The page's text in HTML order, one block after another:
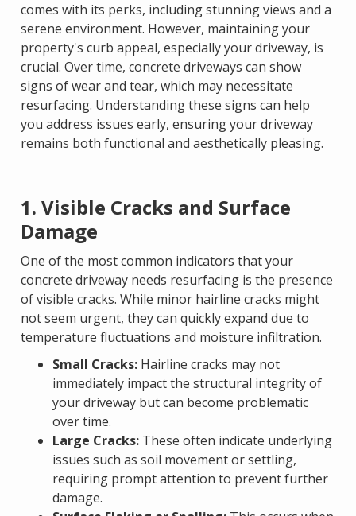
comes with its perks, including stunning views and a
serene environment. However, maintaining your
property's curb appeal, especially your driveway, is
crucial. Over time, concrete driveways can show
signs of wear and tear, which may necessitate
resurfacing. Understanding these signs can help
you address issues early, ensuring your driveway
remains both functional and aesthetically pleasing.
1. Visible Cracks and Surface
Damage
One of the most common indicators that your
concrete driveway needs resurfacing is the presence
of visible cracks. While minor hairline cracks might
not seem urgent, they can quickly expand due to
temperature fluctuations and moisture infiltration.
Small Cracks: Hairline cracks may not
immediately impact the structural integrity of
your driveway but can become problematic
over time.
Large Cracks: These often indicate underlying
issues such as soil movement or settling,
requiring prompt attention to prevent further
damage.